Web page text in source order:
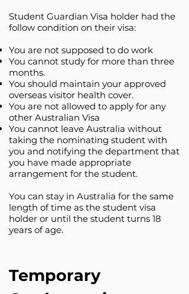
Student Guardian Visa holder had the
follow condition on their visa:
You are not supposed to do work
You cannot study for more than three
months.
You should maintain your approved
overseas visitor health cover.
You are not allowed to apply for any
other Australian Visa
You cannot leave Australia without
taking the nominating student with
you and notifying the department that
you have made appropriate
arrangement for the student.
You can stay in Australia for the same
length of time as the student visa
holder or until the student turns 18
years of age.
Temporary